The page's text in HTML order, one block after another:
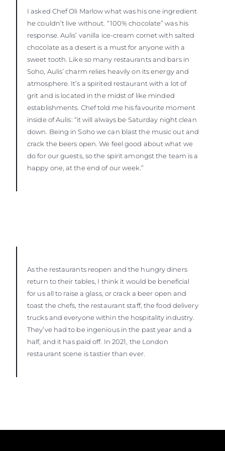
I asked Chef Oli Marlow what was his one ingredient
he couldn’t live without. “100% chocolate” was his
response. Aulis’ vanilla ice-cream cornet with salted
chocolate as a desert is a must for anyone with a
sweet tooth. Like so many restaurants and bars in
Soho, Aulis’ charm relies heavily on its energy and
atmosphere. It’s a spirited restaurant with a lot of
grit and is located in the midst of like minded
establishments. Chef told me his favourite moment
inside of Aulis: “it will always be Saturday night clean
down. Being in Soho we can blast the music out and
crack the beers open. We feel good about what we
do for our guests, so the spirit amongst the team is a
happy one, at the end of our week.”
As the restaurants reopen and the hungry diners
return to their tables, I think it would be beneficial
for us all to raise a glass, or crack a beer open and
toast the chefs, the restaurant staff, the food delivery
trucks and everyone within the hospitality industry.
They’ve had to be ingenious in the past year and a
half, and it has paid off. In 2021, the London
restaurant scene is tastier than ever.